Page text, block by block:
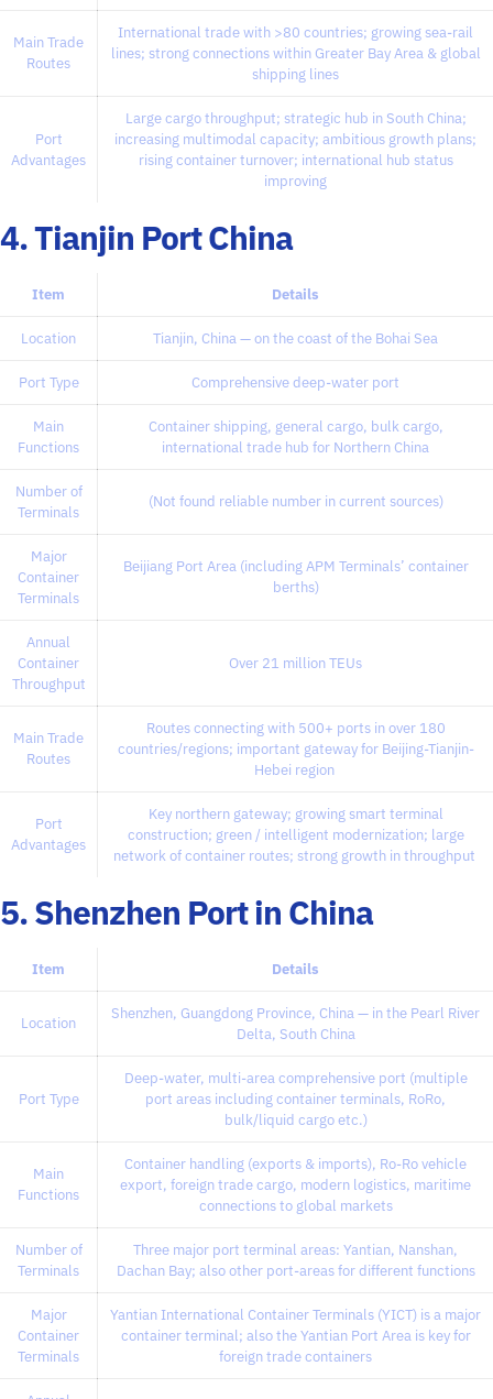
Main Trade
Routes
International trade with >80 countries; growing sea-rail
lines; strong connections within Greater Bay Area & global
shipping lines
Port
Advantages
Large cargo throughput; strategic hub in South China;
increasing multimodal capacity; ambitious growth plans;
rising container turnover; international hub status
improving
4. Tianjin Port China
Item Details
Location Tianjin, China — on the coast of the Bohai Sea
Port Type Comprehensive deep-water port
Main
Functions
Container shipping, general cargo, bulk cargo,
international trade hub for Northern China
Number of
Terminals
(Not found reliable number in current sources)
Major
Container
Terminals
Beijiang Port Area (including APM Terminals’ container
berths)
Annual
Container
Throughput
Over 21 million TEUs
Main Trade
Routes
Routes connecting with 500+ ports in over 180
countries/regions; important gateway for Beijing-Tianjin-
Hebei region
Port
Advantages
Key northern gateway; growing smart terminal
construction; green / intelligent modernization; large
network of container routes; strong growth in throughput
5. Shenzhen Port in China
Item Details
Location
Shenzhen, Guangdong Province, China — in the Pearl River
Delta, South China
Port Type
Deep-water, multi-area comprehensive port (multiple
port areas including container terminals, RoRo,
bulk/liquid cargo etc.)
Main
Functions
Container handling (exports & imports), Ro-Ro vehicle
export, foreign trade cargo, modern logistics, maritime
connections to global markets
Number of
Terminals
Three major port terminal areas: Yantian, Nanshan,
Dachan Bay; also other port-areas for different functions
Major
Container
Terminals
Yantian International Container Terminals (YICT) is a major
container terminal; also the Yantian Port Area is key for
foreign trade containers